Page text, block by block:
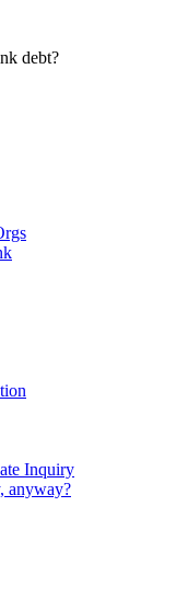
debt?
Inquiry
anyway?